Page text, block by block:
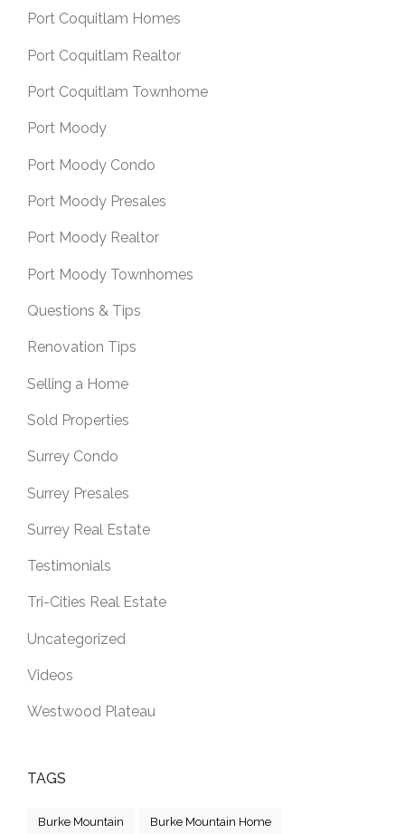
Port Coquitlam Homes
Port Coquitlam Realtor
Port Coquitlam Townhome
Port Moody
Port Moody Condo
Port Moody Presales
Port Moody Realtor
Port Moody Townhomes
Questions & Tips
Renovation Tips
Selling a Home
Sold Properties
Surrey Condo
Surrey Presales
Surrey Real Estate
Testimonials
Tri-Cities Real Estate
Uncategorized
Videos
Westwood Plateau
TAGS
Burke Mountain Burke Mountain Home